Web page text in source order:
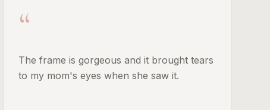
“
The frame is gorgeous and it brought tears
to my mom's eyes when she saw it.